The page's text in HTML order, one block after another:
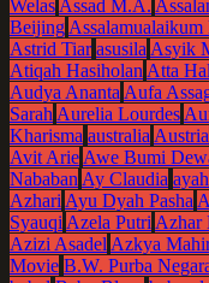
WelasAssad M.A.
Beijing
Astrid Tiar asusilaAsyik
Atiqah HasiholanAtta
Audya AnantaAufa
SarahAurelia Lourdes
Kharisma australiaAustria
Avit ArieAwe Bumi
NababanAy Claudia
AzhariAyu Dyah Pasha
SyauqiAzela PutriAzhar
Azizi AsadelAzkya
Movie B.W. Purba